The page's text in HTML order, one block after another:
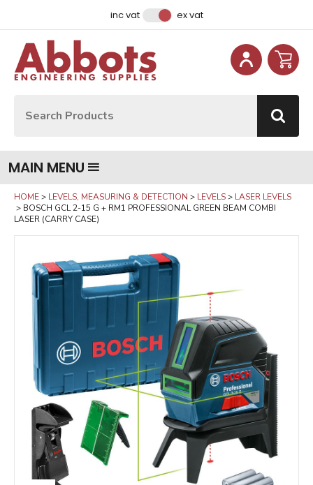
inc vat ex vat
MAIN MENU
HOME LEVELS, MEASURING & DETECTION LEVELS
LASER LEVELS
BOSCH GCL 2-15 G + RM1 PROFESSIONAL GREEN BEAM COMBI
LASER (CARRY CASE)